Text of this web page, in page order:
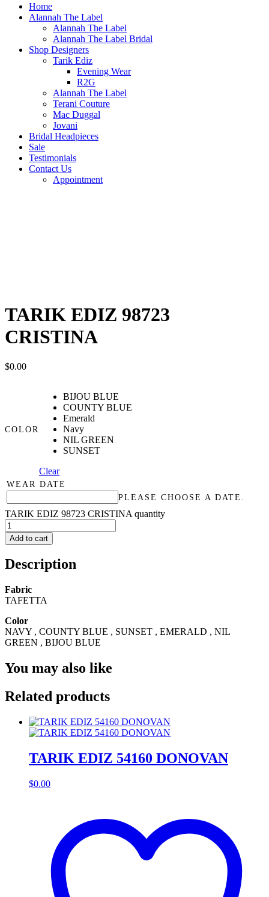
Home
Alannah The Label
Alannah The Label
Alannah The Label Bridal
Shop Designers
Tarik Ediz
Evening Wear
R2G
Alannah The Label
Terani Couture
Mac Duggal
Jovani
Bridal Headpieces
Sale
Testimonials
Contact Us
Appointment
TARIK EDIZ 98723
CRISTINA
$0.00
COLOR
BIJOU BLUE
COUNTY BLUE
Emerald
Navy
NIL GREEN
SUNSET
Clear
WEAR DATE
PLEASE CHOOSE A DATE.
TARIK EDIZ 98723 CRISTINA quantity
Add to cart
Description
Fabric
TAFETTA
Color
NAVY , COUNTY BLUE , SUNSET , EMERALD , NIL
GREEN , BIJOU BLUE
You may also like
Related products
TARIK EDIZ 54160 DONOVAN
$0.00